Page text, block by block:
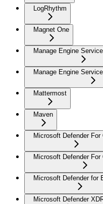
LogRhythm
Magnet One
Manage Engine
Manage Engine
Mattermost
Maven
Microsoft Defender For
Microsoft Defender For
Microsoft Defender for
Microsoft Defender